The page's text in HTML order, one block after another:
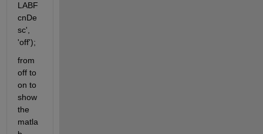
LABF
cnDe
sc',
'off');
from
off to
on to
show
the
matla